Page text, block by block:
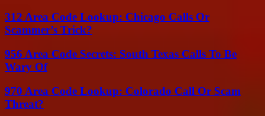
312 Area Code Lookup: Chicago Calls Or
Scammer’s Trick?
956 Area Code Secrets: South Texas Calls To Be
Wary Of
970 Area Code Lookup: Colorado Call Or Scam
Threat?